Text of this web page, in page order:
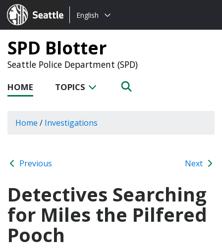
Seattle.gov
Choose
language:
English
SPD Blotter
Seattle Police Department (SPD)
HOME TOPICS
Home / Investigations
Previous Next
Detectives Searching
for Miles the Pilfered
Pooch